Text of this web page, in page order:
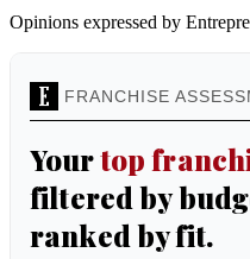
Opinions expressed by